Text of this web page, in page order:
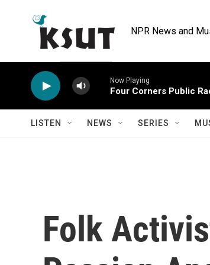
NPR News and
Now Playing
Four Corners Public
LISTEN NEWS SERIES
Folk